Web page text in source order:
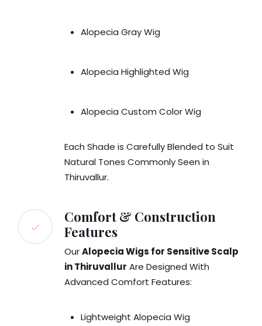
Alopecia Gray Wig
Alopecia Highlighted Wig
Alopecia Custom Color Wig
Each Shade is Carefully Blended to Suit
Natural Tones Commonly Seen in
Thiruvallur.
Comfort & Construction
Features
OurAlopecia Wigs for Sensitive Scalp
in Thiruvallur Are Designed With
Advanced Comfort Features:
Lightweight Alopecia Wig